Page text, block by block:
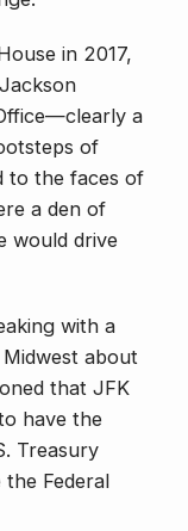
in 2017,
a
of
to the faces of
a den of
would drive
with a
about
that JFK
have the
Treasury
Federal